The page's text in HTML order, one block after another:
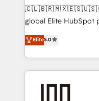
your day-to-day
results fast. This creates
meeting!
global Elite HubSpot
technology,
Latin America and
across 9 countries.
insight with
grow. For over 12 years, we’ve delivered 500+
Elite5.0